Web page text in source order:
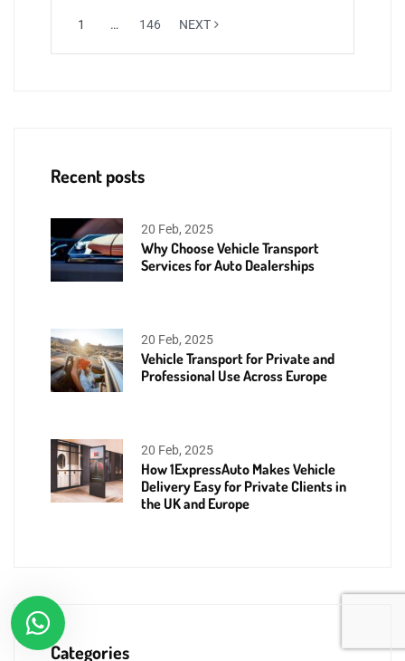
1 … 146 NEXT
Recent posts
20 Feb, 2025
Why Choose Vehicle Transport
Services for Auto Dealerships
20 Feb, 2025
Vehicle Transport for Private and
Professional Use Across Europe
20 Feb, 2025
How 1ExpressAuto Makes Vehicle
Delivery Easy for Private Clients in
the UK and Europe
Categories